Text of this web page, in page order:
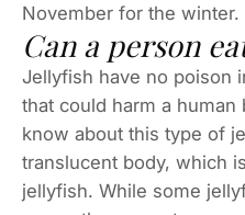
November for the winter.
Can a person
Jellyfish have no poison
that could harm a human
know about this type of
translucent body, which
jellyfish. While some